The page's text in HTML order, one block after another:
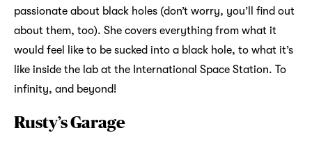
passionate about black holes (don’t worry, you’ll find out
about them, too). She covers everything from what it
would feel like to be sucked into a black hole, to what it’s
like inside the lab at the International Space Station. To
infinity, and beyond!
Rusty’s Garage